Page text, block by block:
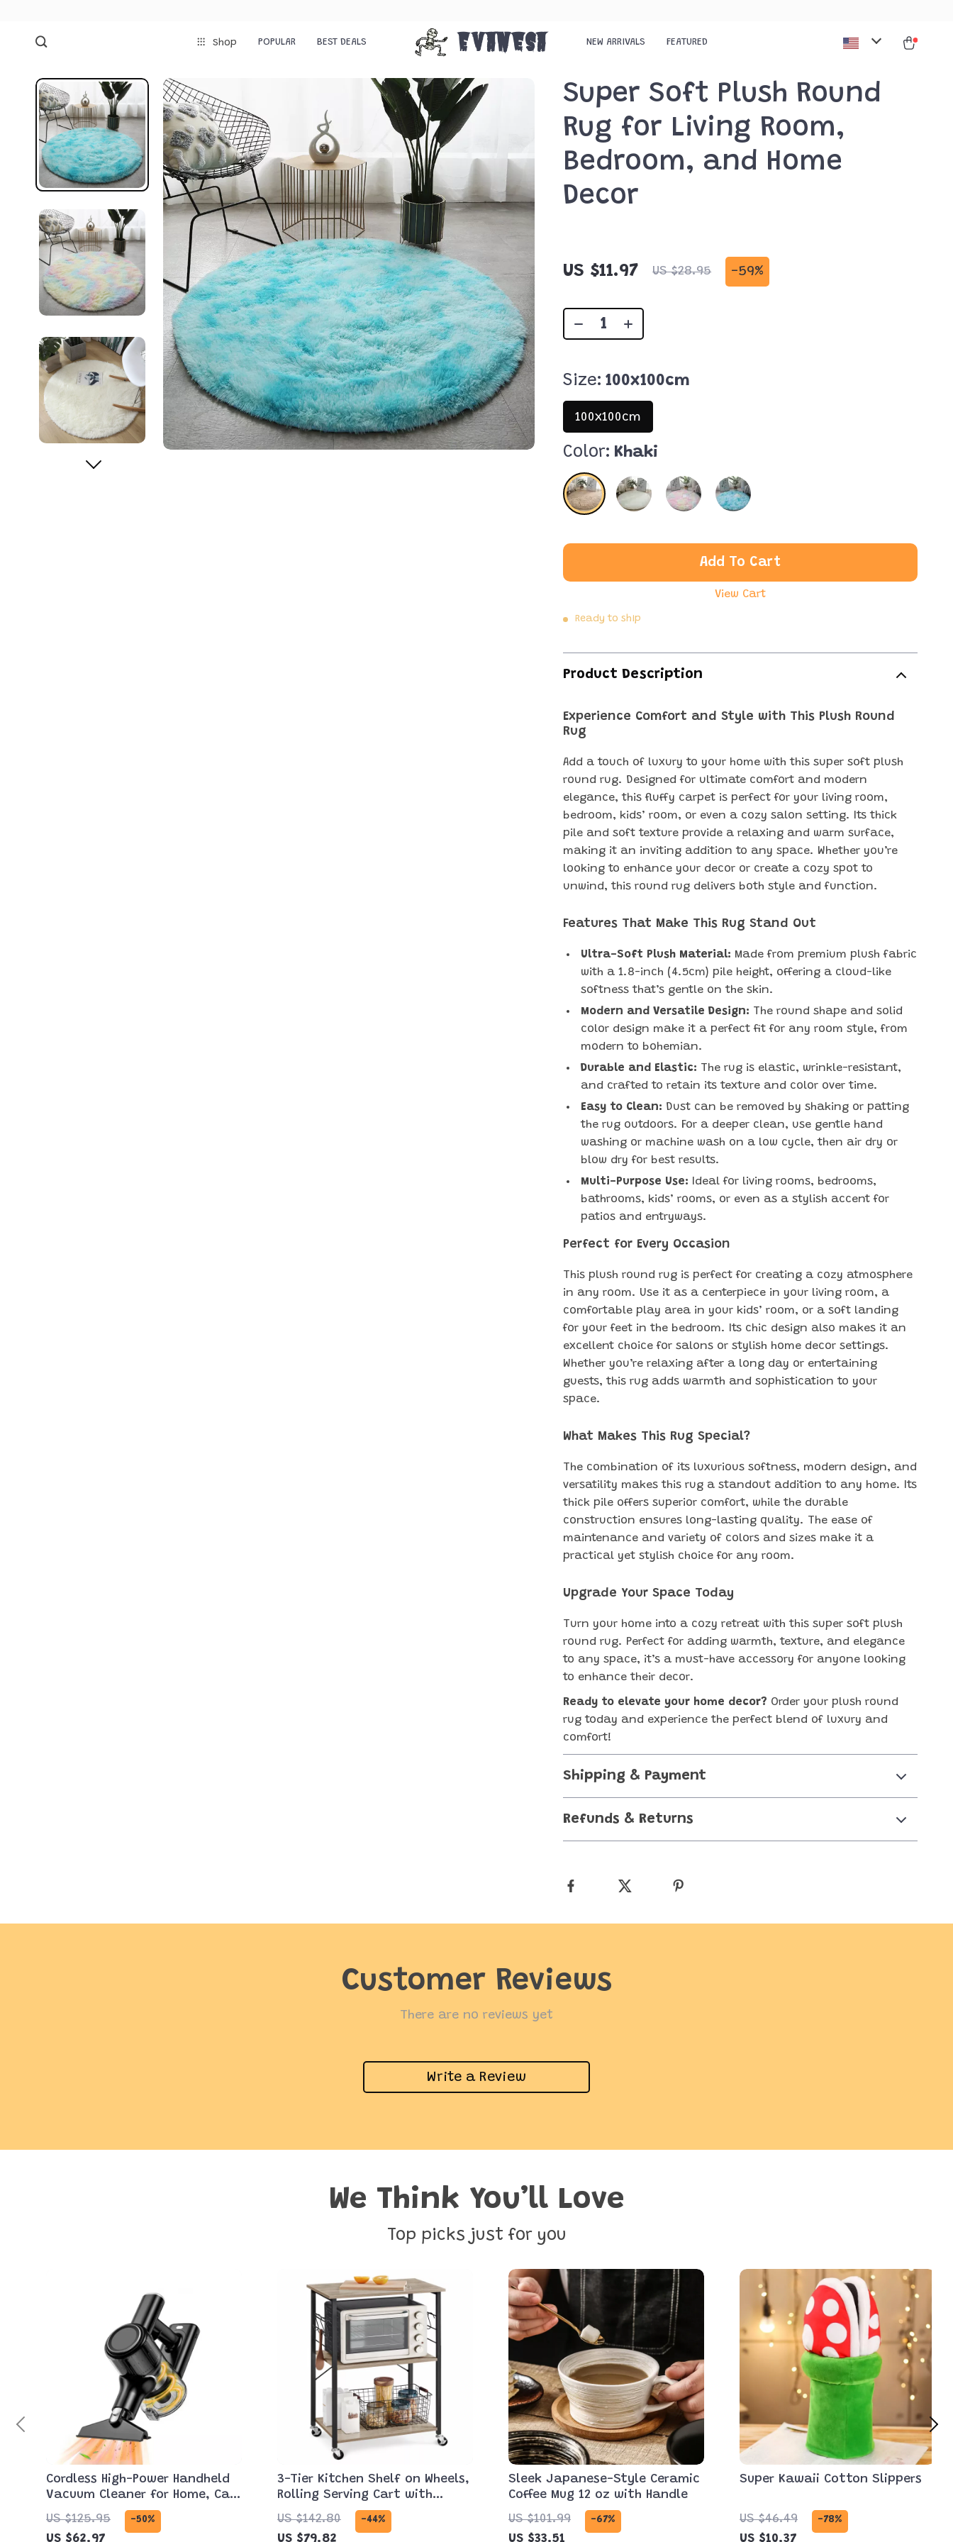
Shop POPULAR BEST DEALS Evanesa NEW ARRIVALS FEATURED
Super Soft Plush Round
Rug for Living Room,
Bedroom, and Home
Decor
US $11.97 US $28.95 -59%
Size: 100x100cm
100x100cm
Color: Khaki
Add To Cart
View Cart
Ready to ship
Product Description
Experience Comfort and Style with This Plush Round
Rug
Add a touch of luxury to your home with this super soft plush
round rug. Designed for ultimate comfort and modern
elegance, this fluffy carpet is perfect for your living room,
bedroom, kids’ room, or even a cozy salon setting. Its thick
pile and soft texture provide a relaxing and warm surface,
making it an inviting addition to any space. Whether you’re
looking to enhance your decor or create a cozy spot to
unwind, this round rug delivers both style and function.
Features That Make This Rug Stand Out
Ultra-Soft Plush Material: Made from premium plush fabric
with a 1.8-inch (4.5cm) pile height, offering a cloud-like
softness that’s gentle on the skin.
Modern and Versatile Design: The round shape and solid
color design make it a perfect fit for any room style, from
modern to bohemian.
Durable and Elastic: The rug is elastic, wrinkle-resistant,
and crafted to retain its texture and color over time.
Easy to Clean: Dust can be removed by shaking or patting
the rug outdoors. For a deeper clean, use gentle hand
washing or machine wash on a low cycle, then air dry or
blow dry for best results.
Multi-Purpose Use: Ideal for living rooms, bedrooms,
bathrooms, kids’ rooms, or even as a stylish accent for
patios and entryways.
Perfect for Every Occasion
This plush round rug is perfect for creating a cozy atmosphere
in any room. Use it as a centerpiece in your living room, a
comfortable play area in your kids’ room, or a soft landing
for your feet in the bedroom. Its chic design also makes it an
excellent choice for salons or stylish home decor settings.
Whether you’re relaxing after a long day or entertaining
guests, this rug adds warmth and sophistication to your
space.
What Makes This Rug Special?
The combination of its luxurious softness, modern design, and
versatility makes this rug a standout addition to any home. Its
thick pile offers superior comfort, while the durable
construction ensures long-lasting quality. The ease of
maintenance and variety of colors and sizes make it a
practical yet stylish choice for any room.
Upgrade Your Space Today
Turn your home into a cozy retreat with this super soft plush
round rug. Perfect for adding warmth, texture, and elegance
to any space, it’s a must-have accessory for anyone looking
to enhance their decor.
Ready to elevate your home decor? Order your plush round
rug today and experience the perfect blend of luxury and
comfort!
Shipping & Payment
Refunds & Returns
Customer Reviews
There are no reviews yet
Write a Review
We Think You’ll Love
Top picks just for you
Cordless High-Power Handheld
Vacuum Cleaner for Home, Car
& Pet Hair
US $125.95 -50%
US $62.97
3-Tier Kitchen Shelf on Wheels,
Rolling Serving Cart with
Microwave Shelf
US $142.80 -44%
US $79.82
Sleek Japanese-Style Ceramic
Coffee Mug 12 oz with Handle
US $101.99
-67%
US $33.51
Super Kawaii Cotton Slippers
US $46.49 -78%
US $10.37